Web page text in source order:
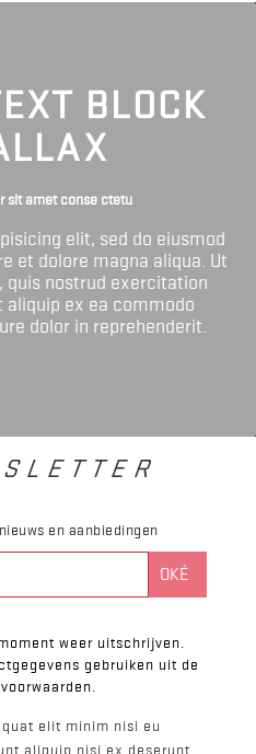
BLOCK
sit amet conse ctetu
elit, sed do eiusmod
et dolore magna aliqua. Ut
quis nostrud exercitation
ex ea commodo
dolor in reprehenderit.
en aanbiedingen
weer uitschrijven.
gebruiken uit de
elit minim nisi eu
aliquip nisi ex deserunt.